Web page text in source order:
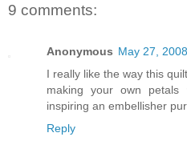
9 comments:
Anonymous May 27,
I really like the way this
making your own petals
inspiring an embellisher
Reply